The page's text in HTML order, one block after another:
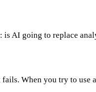
is AI going to replace
When you try to use